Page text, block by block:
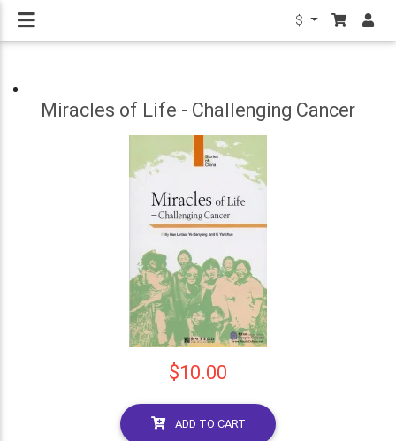
$
Miracles of Life - Challenging Cancer
$10.00
ADD TO CART